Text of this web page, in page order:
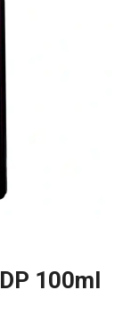
100ml